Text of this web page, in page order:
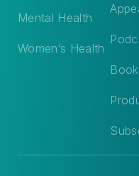
Mental Health
Women’s Health